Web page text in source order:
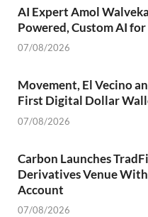
AI Expert Amol
Powered, Custom AI
07/08/2026
Movement, El Vecino
First Digital Dollar
07/08/2026
Carbon Launches
Derivatives Venue
Account
07/08/2026